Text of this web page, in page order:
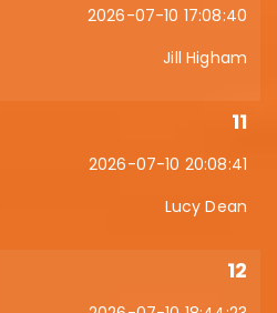
2026-07-10 17:08:40
Jill Higham
11
2026-07-10 20:08:41
Lucy Dean
12